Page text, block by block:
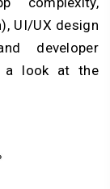
UI/UX design
developer
a look at the